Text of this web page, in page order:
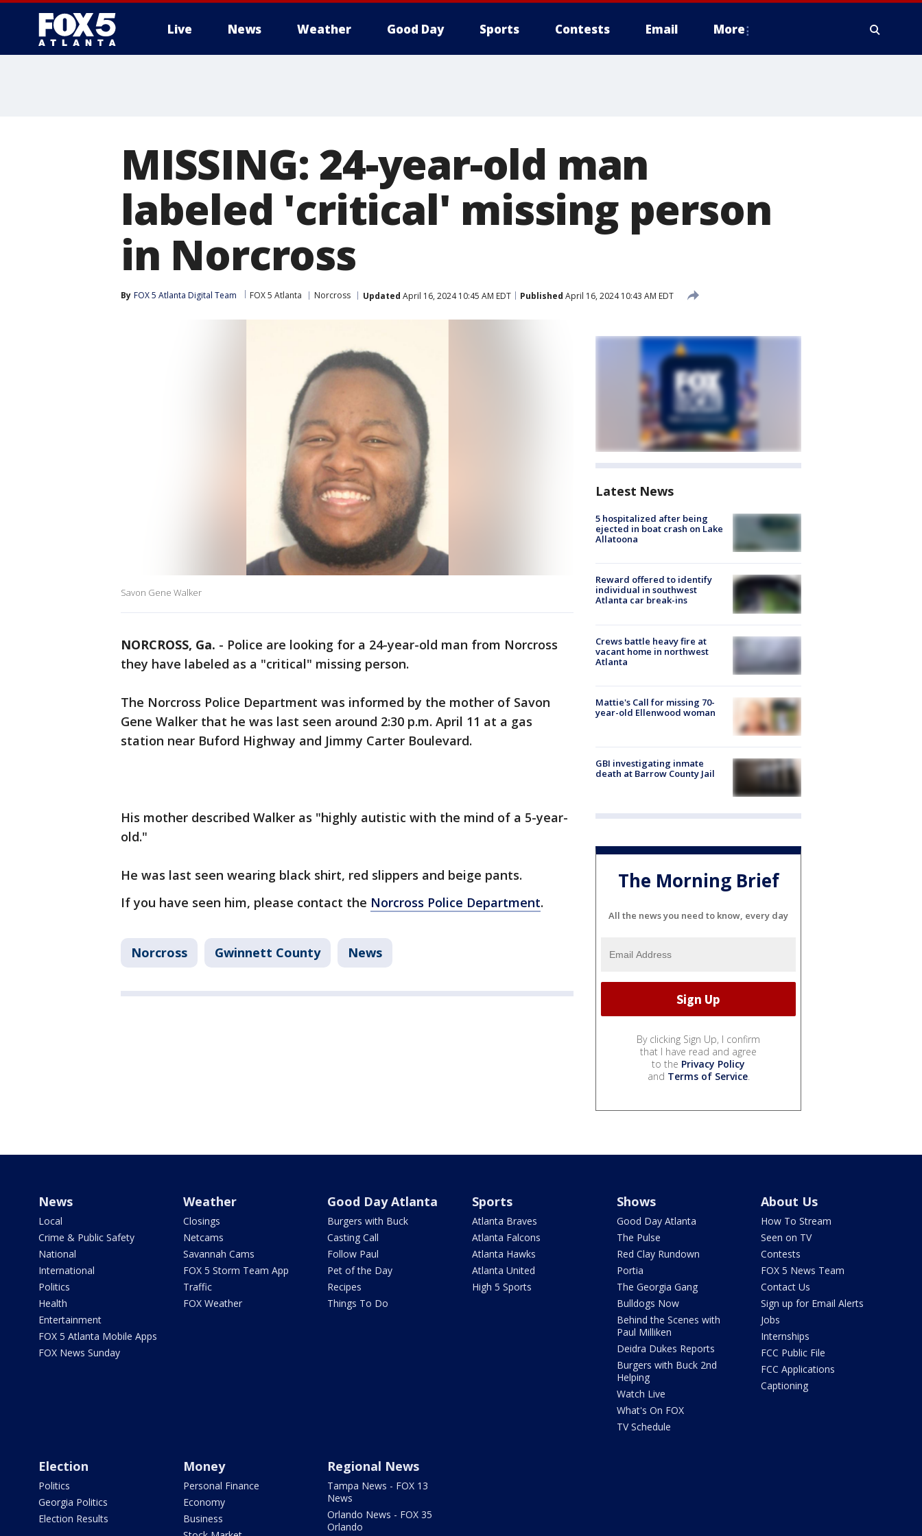
Live News Weather Good Day Sports Contests Email More
MISSING: 24-year-old man
labeled 'critical' missing person
in Norcross
By FOX 5 Atlanta Digital Team FOX 5 Atlanta Norcross Updated April 16, 2024 10:45 AM EDT Published April 16, 2024 10:43 AM EDT
Savon Gene Walker
NORCROSS, Ga. - Police are looking for a 24-year-old man from Norcross
they have labeled as a "critical" missing person.
The Norcross Police Department was informed by the mother of Savon
Gene Walker that he was last seen around 2:30 p.m. April 11 at a gas
station near Buford Highway and Jimmy Carter Boulevard.
His mother described Walker as "highly autistic with the mind of a 5-year-
old."
He was last seen wearing black shirt, red slippers and beige pants.
If you have seen him, please contact the Norcross Police Department.
Norcross Gwinnett County News
Latest News
5 hospitalized after being
ejected in boat crash on Lake
Allatoona
Reward offered to identify
individual in southwest
Atlanta car break-ins
Crews battle heavy fire at
vacant home in northwest
Atlanta
Mattie's Call for missing 70-
year-old Ellenwood woman
GBI investigating inmate
death at Barrow County Jail
The Morning Brief
All the news you need to know, every day
By clicking Sign Up, I confirm
that I have read and agree
to the Privacy Policy
and Terms of Service.
News
Local
Crime & Public Safety
National
International
Politics
Health
Entertainment
FOX 5 Atlanta Mobile Apps
FOX News Sunday
Weather
Closings
Netcams
Savannah Cams
FOX 5 Storm Team App
Traffic
FOX Weather
Good Day Atlanta
Burgers with Buck
Casting Call
Follow Paul
Pet of the Day
Recipes
Things To Do
Sports
Atlanta Braves
Atlanta Falcons
Atlanta Hawks
Atlanta United
High 5 Sports
Shows
Good Day Atlanta
The Pulse
Red Clay Rundown
Portia
The Georgia Gang
Bulldogs Now
Behind the Scenes with
Paul Milliken
Deidra Dukes Reports
Burgers with Buck 2nd
Helping
Watch Live
What's On FOX
TV Schedule
About Us
How To Stream
Seen on TV
Contests
FOX 5 News Team
Contact Us
Sign up for Email Alerts
Jobs
Internships
FCC Public File
FCC Applications
Captioning
Election
Politics
Georgia Politics
Election Results
Money
Personal Finance
Economy
Business
Regional News
Tampa News - FOX 13
News
Orlando News - FOX 35
Orlando